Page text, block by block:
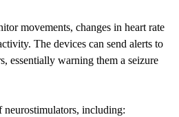
movements, changes in heart rate
The devices can send alerts to
essentially warning them a seizure
neurostimulators, including: